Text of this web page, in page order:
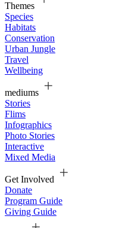
Themes
Species
Habitats
Conservation
Urban Jungle
Travel
Wellbeing
mediums
Stories
Flims
Infographics
Photo Stories
Interactive
Mixed Media
Get Involved
Donate
Program Guide
Giving Guide